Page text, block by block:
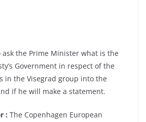
ask the Prime Minister what is the
Government in respect of the
in the Visegrad group into the
if he will make a statement.
: The Copenhagen European